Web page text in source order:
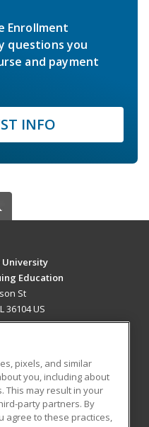
Enrollment
questions you
and payment
INFO
University
Education
St
36104 US
Blog
pixels, and similar
you, including about
This may result in your
party partners. By
agree to these practices,